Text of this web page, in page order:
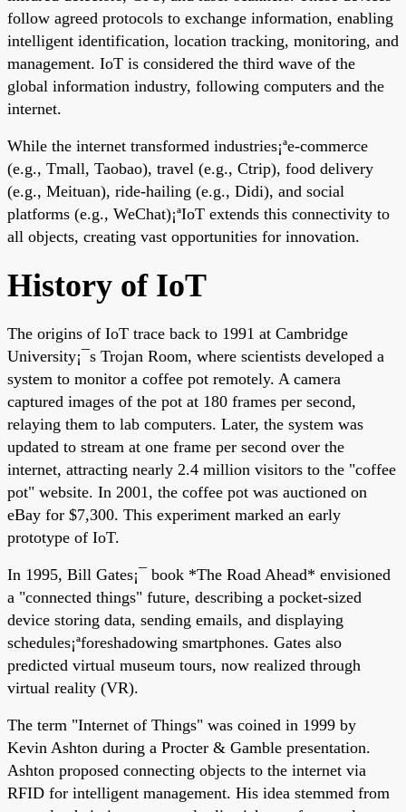
follow agreed protocols to exchange information, enabling
intelligent identification, location tracking, monitoring, and
management. IoT is considered the third wave of the
global information industry, following computers and the
internet.
While the internet transformed industries¡ªe-commerce
(e.g., Tmall, Taobao), travel (e.g., Ctrip), food delivery
(e.g., Meituan), ride-hailing (e.g., Didi), and social
platforms (e.g., WeChat)¡ªIoT extends this connectivity to
all objects, creating vast opportunities for innovation.
History of IoT
The origins of IoT trace back to 1991 at Cambridge
University¡¯s Trojan Room, where scientists developed a
system to monitor a coffee pot remotely. A camera
captured images of the pot at 180 frames per second,
relaying them to lab computers. Later, the system was
updated to stream at one frame per second over the
internet, attracting nearly 2.4 million visitors to the "coffee
pot" website. In 2001, the coffee pot was auctioned on
eBay for $7,300. This experiment marked an early
prototype of IoT.
In 1995, Bill Gates¡¯ book *The Road Ahead* envisioned
a "connected things" future, describing a pocket-sized
device storing data, sending emails, and displaying
schedules¡ªforeshadowing smartphones. Gates also
predicted virtual museum tours, now realized through
virtual reality (VR).
The term "Internet of Things" was coined in 1999 by
Kevin Ashton during a Procter & Gamble presentation.
Ashton proposed connecting objects to the internet via
RFID for intelligent management. His idea stemmed from